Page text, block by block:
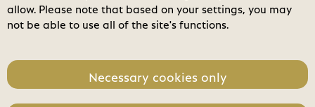
allow. Please note that based on your settings, you may
not be able to use all of the site's functions.
Necessary cookies only